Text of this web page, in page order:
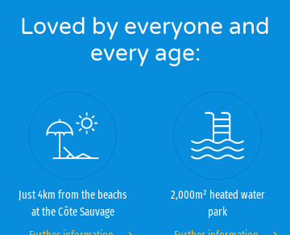
Loved by everyone and
every age:
Just 4km from the beachs
at the Côte Sauvage
2,000m² heated water
park